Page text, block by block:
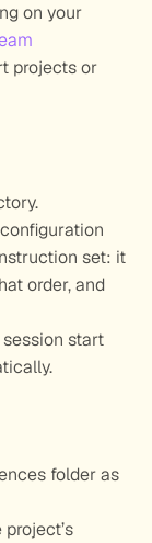
on your
projects or
set: it
order, and
start
folder as